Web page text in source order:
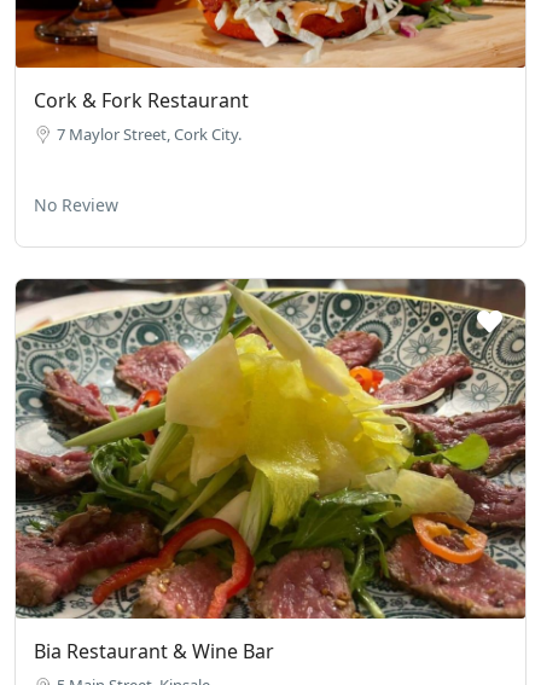
Cork & Fork Restaurant
7 Maylor Street, Cork City.
No Review
Bia Restaurant & Wine Bar